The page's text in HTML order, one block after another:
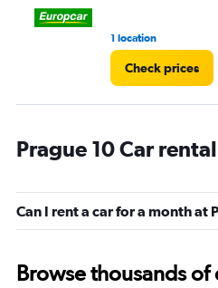
1 location
Check prices
Prague 10 Car
Can I rent a car for a month at
Browse thousands